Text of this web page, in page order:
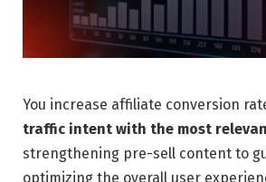
You increase affiliate conversion
traffic intent with the most
strengthening pre-sell content to
optimizing the overall user